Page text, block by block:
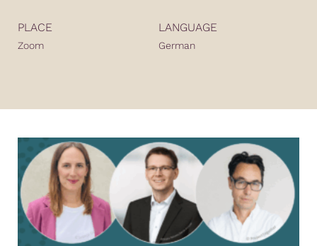
PLACE
Zoom
LANGUAGE
German